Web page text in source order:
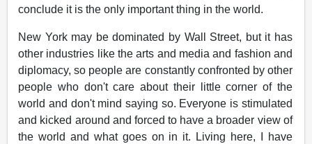
conclude it is the only important thing in the world.
New York may be dominated by Wall Street, but it has
other industries like the arts and media and fashion and
diplomacy, so people are constantly confronted by other
people who don't care about their little corner of the
world and don't mind saying so. Everyone is stimulated
and kicked around and forced to have a broader view of
the world and what goes on in it. Living here, I have